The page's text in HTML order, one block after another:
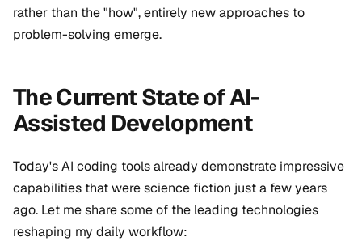
rather than the "how", entirely new approaches to
problem-solving emerge.
The Current State of AI-
Assisted Development
Today's AI coding tools already demonstrate impressive
capabilities that were science fiction just a few years
ago. Let me share some of the leading technologies
reshaping my daily workflow: